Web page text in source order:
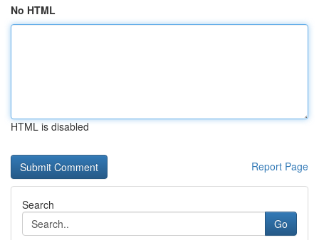
No HTML
HTML is disabled
Report Page
Search
Go